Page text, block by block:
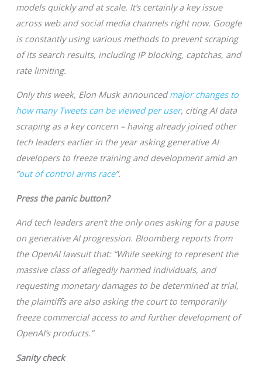
models quickly and at scale. It’s certainly a key issue
across web and social media channels right now. Google
is constantly using various methods to prevent scraping
of its search results, including IP blocking, captchas, and
rate limiting.
Only this week, Elon Musk announcedmajor changes to
how many Tweets can be viewed per user, citing AI data
scraping as a key concern – having already joined other
tech leaders earlier in the year asking generative AI
developers to freeze training and development amid an
“out of control arms race”.
Press the panic button?
And tech leaders aren’t the only ones asking for a pause
on generative AI progression. Bloomberg reports from
the OpenAI lawsuit that: “While seeking to represent the
massive class of allegedly harmed individuals, and
requesting monetary damages to be determined at trial,
the plaintiffs are also asking the court to temporarily
freeze commercial access to and further development of
OpenAI’s products.”
Sanity check